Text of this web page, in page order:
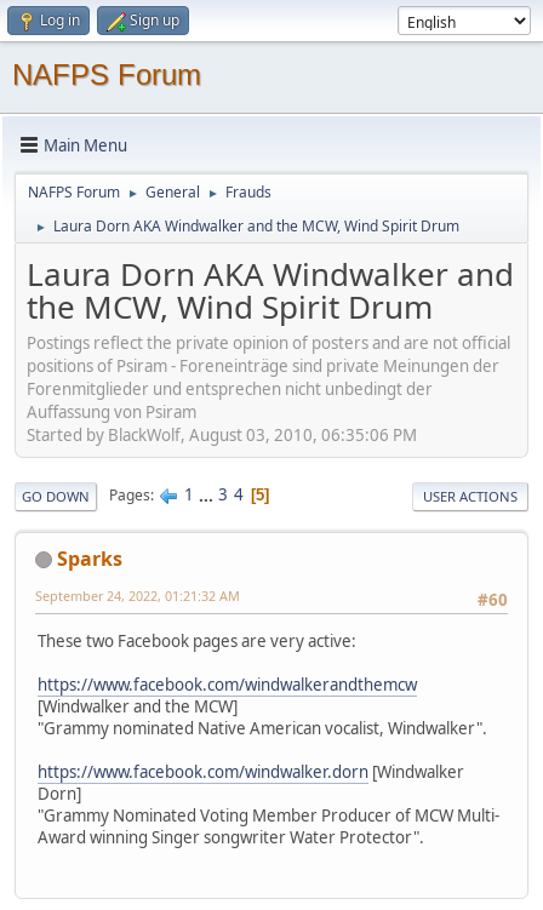
Log in Sign up
NAFPS Forum
Main Menu
NAFPS Forum ► General ► Frauds
► Laura Dorn AKA Windwalker and the MCW, Wind Spirit Drum
Laura Dorn AKA Windwalker and
the MCW, Wind Spirit Drum
Postings reflect the private opinion of posters and are not official
positions of Psiram - Foreneinträge sind private Meinungen der
Forenmitglieder und entsprechen nicht unbedingt der
Auffassung von Psiram
Started by BlackWolf, August 03, 2010, 06:35:06 PM
GO DOWN Pages 1 ... 3 4 5 USER ACTIONS
Sparks
#60
September 24, 2022, 01:21:32 AM
These two Facebook pages are very active:
https://www.facebook.com/windwalkerandthemcw
[Windwalker and the MCW]
"Grammy nominated Native American vocalist, Windwalker".
https://www.facebook.com/windwalker.dorn [Windwalker
Dorn]
"Grammy Nominated Voting Member Producer of MCW Multi-
Award winning Singer songwriter Water Protector".